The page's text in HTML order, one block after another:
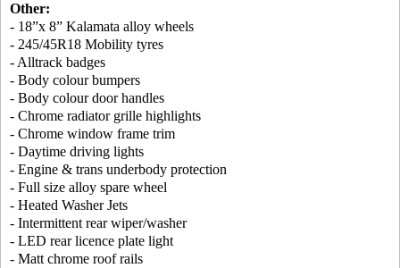
Other:
- 18”x 8” Kalamata alloy wheels
- 245/45R18 Mobility tyres
- Alltrack badges
- Body colour bumpers
- Body colour door handles
- Chrome radiator grille highlights
- Chrome window frame trim
- Daytime driving lights
- Engine & trans underbody protection
- Full size alloy spare wheel
- Heated Washer Jets
- Intermittent rear wiper/washer
- LED rear licence plate light
- Matt chrome roof rails